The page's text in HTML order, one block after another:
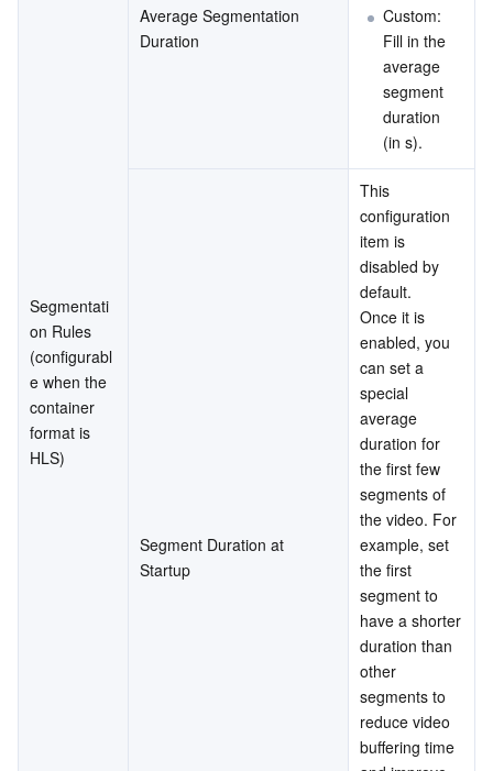
Segmentati
on Rules
(configurabl
e when the
container
format is
HLS)
Average Segmentation
Duration
Custom:
Fill in the
average
segment
duration
(in s).
Segment Duration at
Startup
This
configuration
item is
disabled by
default.
Once it is
enabled, you
can set a
special
average
duration for
the first few
segments of
the video. For
example, set
the first
segment to
have a shorter
duration than
other
segments to
reduce video
buffering time